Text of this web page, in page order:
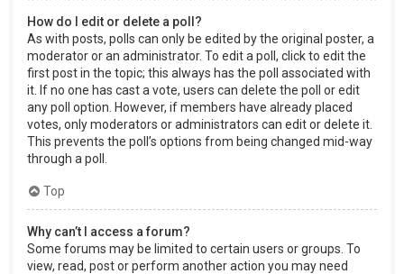
How do I edit or delete a poll?
As with posts, polls can only be edited by the original poster, a
moderator or an administrator. To edit a poll, click to edit the
first post in the topic; this always has the poll associated with
it. If no one has cast a vote, users can delete the poll or edit
any poll option. However, if members have already placed
votes, only moderators or administrators can edit or delete it.
This prevents the poll’s options from being changed mid-way
through a poll.
Top
Why can’t I access a forum?
Some forums may be limited to certain users or groups. To
view, read, post or perform another action you may need